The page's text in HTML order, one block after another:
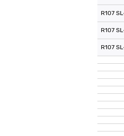
R107
R107
R107